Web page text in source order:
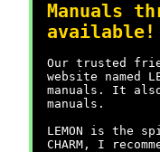
Manuals
available!
Our trusted
website named
manuals. It
manuals.
LEMON is the
CHARM, I